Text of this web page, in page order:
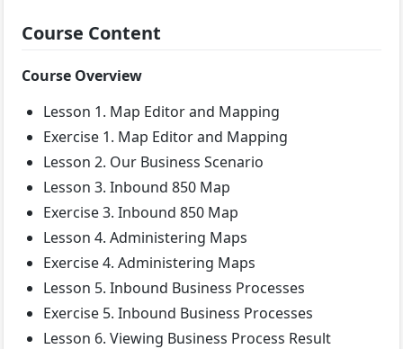
Course Content
Course Overview
Lesson 1. Map Editor and Mapping
Exercise 1. Map Editor and Mapping
Lesson 2. Our Business Scenario
Lesson 3. Inbound 850 Map
Exercise 3. Inbound 850 Map
Lesson 4. Administering Maps
Exercise 4. Administering Maps
Lesson 5. Inbound Business Processes
Exercise 5. Inbound Business Processes
Lesson 6. Viewing Business Process Result